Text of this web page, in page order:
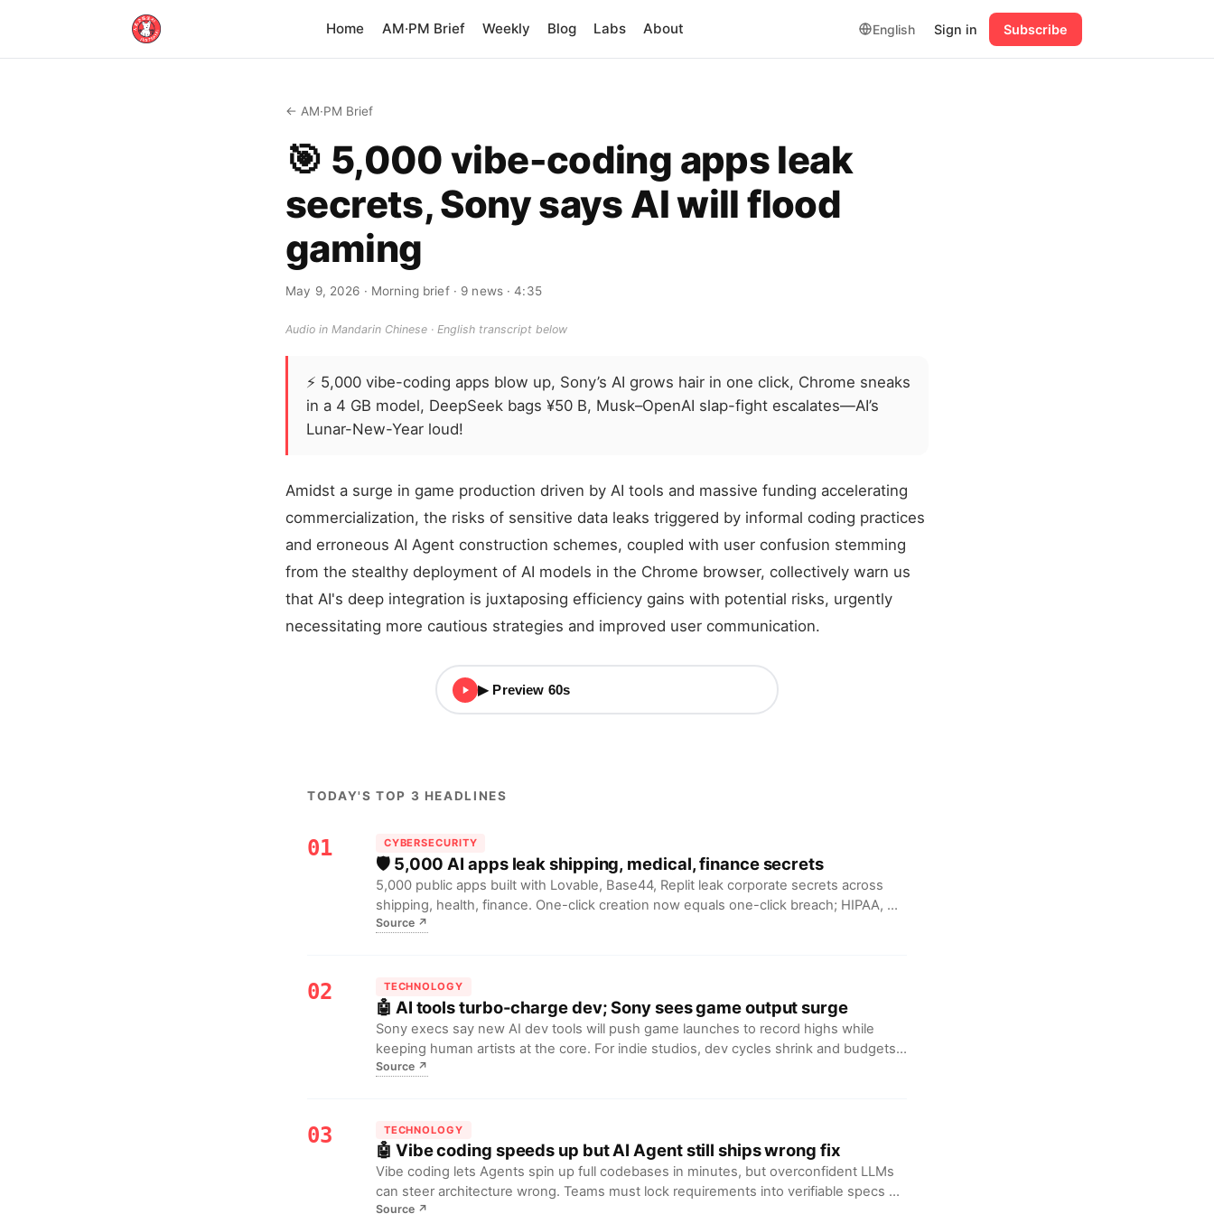
Home AM·PM Brief Weekly Blog Labs About English Sign in Subscribe
← AM·PM Brief
🎯 5,000 vibe-coding apps leak
secrets, Sony says AI will flood
gaming
May 9, 2026 · Morning brief· 9 news· 4:35
Audio in Mandarin Chinese · English transcript below
⚡ 5,000 vibe-coding apps blow up, Sony’s AI grows hair in one click, Chrome sneaks
in a 4 GB model, DeepSeek bags ¥50 B, Musk–OpenAI slap-fight escalates—AI’s
Lunar-New-Year loud!
Amidst a surge in game production driven by AI tools and massive funding accelerating
commercialization, the risks of sensitive data leaks triggered by informal coding practices
and erroneous AI Agent construction schemes, coupled with user confusion stemming
from the stealthy deployment of AI models in the Chrome browser, collectively warn us
that AI's deep integration is juxtaposing efficiency gains with potential risks, urgently
necessitating more cautious strategies and improved user communication.
▶ Preview 60s
TODAY'S TOP 3 HEADLINES
01 CYBERSECURITY
🛡️ 5,000 AI apps leak shipping, medical, finance secrets
5,000 public apps built with Lovable, Base44, Replit leak corporate secrets across
shipping, health, finance. One-click creation now equals one-click breach; HIPAA, UK
GDPR, LGPD fines loom until “public by default” flips to private.
Source ↗
02 TECHNOLOGY
🤖 AI tools turbo-charge dev; Sony sees game output surge
Sony execs say new AI dev tools will push game launches to record highs while
keeping human artists at the core. For indie studios, dev cycles shrink and budgets
drop, setting the stage for a supply boom.
Source ↗
03 TECHNOLOGY
🤖 Vibe coding speeds up but AI Agent still ships wrong fix
Vibe coding lets Agents spin up full codebases in minutes, but overconfident LLMs
can steer architecture wrong. Teams must lock requirements into verifiable specs or
Source ↗